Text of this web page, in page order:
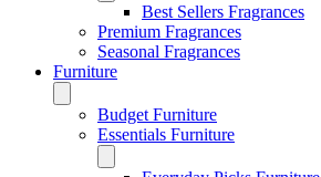
Best Sellers Fragrances
Premium Fragrances
Seasonal Fragrances
Furniture
Budget Furniture
Essentials Furniture